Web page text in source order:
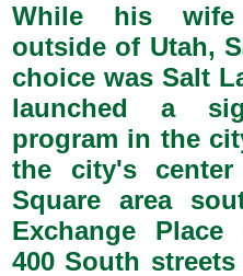
While his wife
outside of Utah,
choice was Salt
launched a
program in the
the city's
Square area
Exchange
400 South